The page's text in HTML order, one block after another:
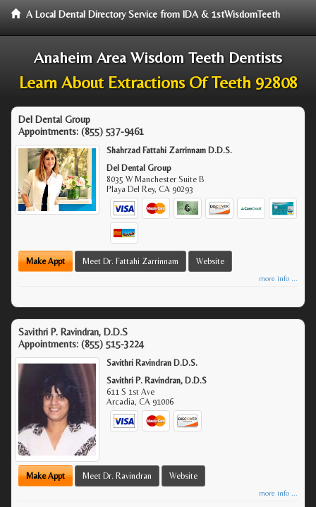
A Local Dental Directory Service from IDA & 1stWisdomTeeth
Anaheim Area Wisdom Teeth Dentists
Learn About Extractions Of Teeth 92808
Del Dental Group
Appointments: (855) 537-9461
Shahrzad Fattahi Zarrinnam D.D.S.
Del Dental Group
8035 W Manchester Suite B
Playa Del Rey,CA 90293
Make Appt Meet Dr. Fattahi Zarrinnam Website
more info ...
Savithri P. Ravindran, D.D.S
Appointments: (855) 515-3224
Savithri Ravindran D.D.S.
Savithri P. Ravindran, D.D.S
611 S 1st Ave
Arcadia,CA 91006
Make Appt Meet Dr. Ravindran Website
more info ...